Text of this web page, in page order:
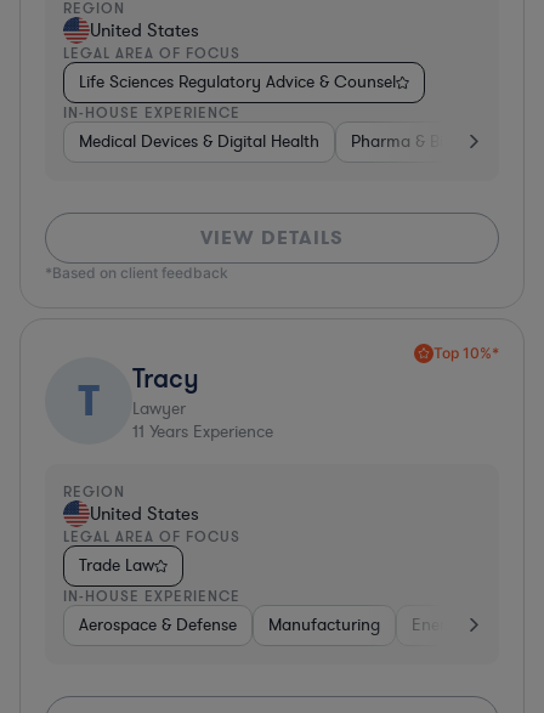
REGION
United States
LEGAL AREA OF FOCUS
Life Sciences Regulatory Advice & Counsel
IN-HOUSE EXPERIENCE
Medical Devices & Digital Health Pharma & Biotech
VIEW DETAILS
*Based on client feedback
Top 10%*
T Tracy
Lawyer
11 Years Experience
REGION
United States
LEGAL AREA OF FOCUS
Trade Law
IN-HOUSE EXPERIENCE
Aerospace & Defense Manufacturing Energy